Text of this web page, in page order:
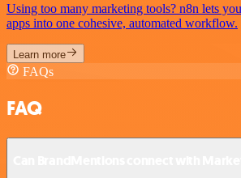
Using too many marketing tools? n8n lets
apps into one cohesive, automated workflow.
Learn more
FAQs
FAQ